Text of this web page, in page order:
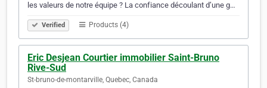
les valeurs de notre équipe ? La confiance découlant d’une g…
Verified Products (4)
Eric Desjean Courtier immobilier Saint-Bruno
Rive-Sud
St-bruno-de-montarville, Quebec, Canada